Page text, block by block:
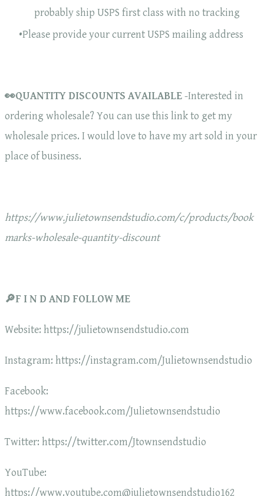
probably ship USPS first class with no tracking
Please provide your current USPS mailing address
👀QUANTITY DISCOUNTS AVAILABLE-Interested in
ordering wholesale? You can use this link to get my
wholesale prices. I would love to have my art sold in your
place of business.
https://www.julietownsendstudio.com/c/products/book
marks-wholesale-quantity-discount
🔎F I N D AND FOLLOW ME
Website: https://julietownsendstudio.com
Instagram: https://instagram.com/Julietownsendstudio
Facebook:
https://www.facebook.com/Julietownsendstudio
Twitter: https://twitter.com/Jtownsendstudio
YouTube:
https://www.youtube.com@julietownsendstudio162